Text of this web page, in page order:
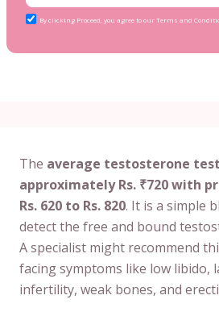
By clicking Proceed, you agree to our Terms and
The average testosterone
approximately Rs. ₹720 with
Rs. 620 to Rs. 820. It is a simple
detect the free and bound
A specialist might recommend
facing symptoms like low libido,
infertility, weak bones, and